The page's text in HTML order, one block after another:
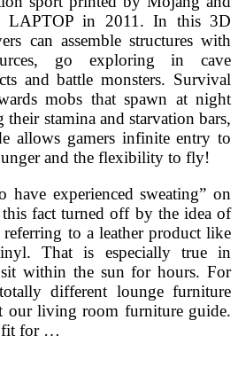
LAPTOP in 2011. In this 3D
can assemble structures with
go exploring in cave
and battle monsters. Survival
mobs that spawn at night
stamina and starvation bars,
allows gamers infinite entry to
and the flexibility to fly!
experienced sweating” on
this fact turned off by the idea of
referring to a leather product like
That is especially true in
sit within the sun for hours. For
different lounge furniture
our living room furniture guide.
for …